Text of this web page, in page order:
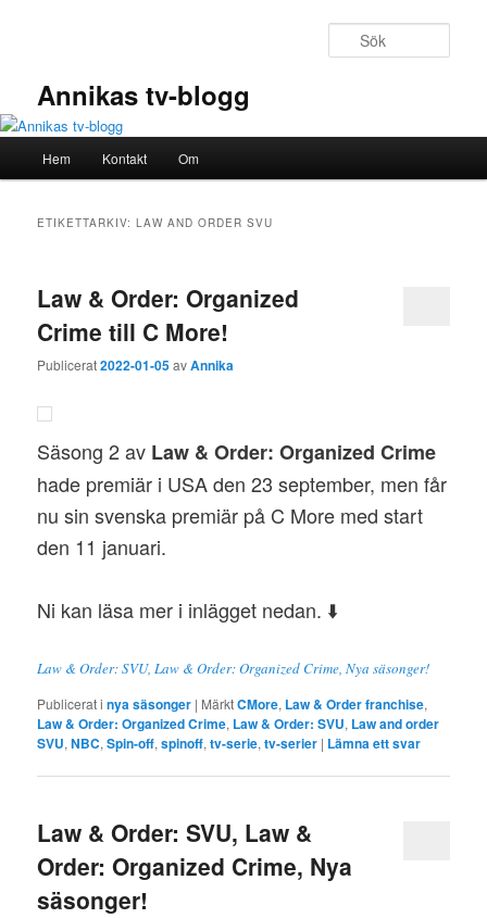
Annikas tv-blogg
Hem Kontakt Om
ETIKETTARKIV:LAW AND ORDER SVU
Law & Order: Organized
Crime till C More!
Publicerat2022-01-05avAnnika
Säsong 2 av Law & Order: Organized Crime
hade premiär i USA den 23 september, men får
nu sin svenska premiär på C More med start
den 11 januari.
Ni kan läsa mer i inlägget nedan. ⬇️
Law & Order: SVU, Law & Order: Organized Crime, Nya säsonger!
Publicerat i nya säsonger | MärktCMore, Law & Order franchise,
Law & Order: Organized Crime, Law & Order: SVU, Law and order
SVU,NBC,Spin-off,spinoff,tv-serie,tv-serier | Lämna ett svar
Law & Order: SVU, Law &
Order: Organized Crime, Nya
säsonger!